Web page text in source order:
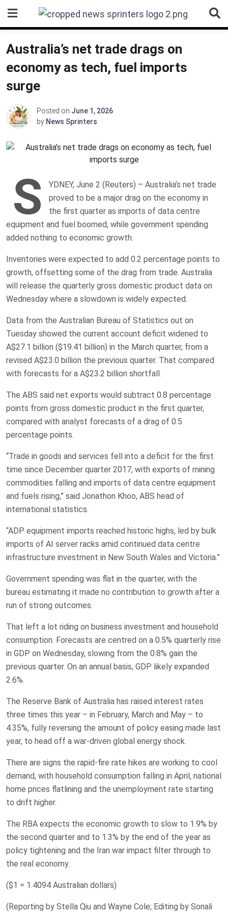
content
Australia’s net trade drags on
economy as tech, fuel imports
surge
Posted on June 1, 2026
by News Sprinters
S
YDNEY, June 2 (Reuters) – Australia’s net trade
proved to be a major drag on the economy in
the first quarter as imports of data centre
equipment and ‌fuel boomed, while government spending
added nothing to economic growth.
Inventories were expected to add 0.2 ‌percentage points to
growth, offsetting some of the drag from trade. Australia
will release the quarterly gross domestic product ​data on
Wednesday where a slowdown is widely expected.
Data from the Australian Bureau of Statistics out on
Tuesday showed the current account deficit widened to
A$27.1 billion ($19.41 billion) in the March quarter, from a
revised A$23.0 billion the previous quarter. That compared
with forecasts for a A$23.2 billion shortfall.
The ABS said ‌net exports would subtract 0.8 percentage
⁠points from gross domestic product in the first quarter,
compared with analyst forecasts of a drag of 0.5
percentage points.
“Trade in goods and services fell ⁠into a deficit for the first
time since December quarter 2017, with exports of mining
commodities falling and imports of data centre equipment
and fuels rising,” said Jonathon Khoo, ABS head of
international statistics.
“ADP equipment ​imports ​reached historic highs, led by bulk
imports of AI ​server racks amid continued data centre
infrastructure ‌investment in New South Wales and Victoria.”
Government spending was flat in the quarter, with the
bureau estimating it made no contribution to growth after a
run of strong outcomes.
That left a lot riding on business investment and household
consumption. Forecasts are centred on a 0.5% quarterly rise
in GDP on Wednesday, slowing from the 0.8% gain the
previous quarter. On an annual basis, GDP likely ‌expanded
2.6%.
The Reserve Bank of Australia has raised interest ​rates
three times this year – in February, March and ​May – to
4.35%, fully reversing the amount ​of policy easing made last
year, to head off a war-driven global energy ‌shock.
There are signs the rapid-fire rate hikes ​are working to cool ​
demand, with household consumption falling in April, national
home prices flatlining and the unemployment rate starting
to drift higher.
The RBA expects the economic growth to slow to 1.9% by
the ​second quarter and to 1.3% ‌by the end of the year as
policy tightening and the Iran war impact ​filter through to
the real economy.
($1 = 1.4094 Australian dollars)
(Reporting by Stella Qiu and Wayne ​Cole; Editing by Sonali